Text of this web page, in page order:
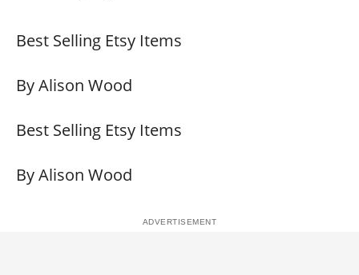
Best Selling Etsy Items
By Alison Wood
Best Selling Etsy Items
By Alison Wood